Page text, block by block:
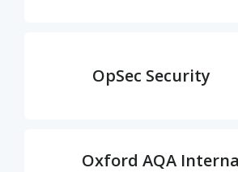
OpSec Security
Oxford AQA